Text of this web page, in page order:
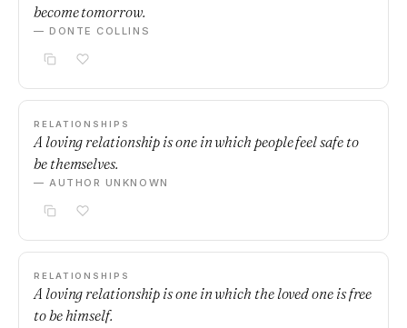
become tomorrow.
— DONTE COLLINS
RELATIONSHIPS
A loving relationship is one in which people feel safe to
be themselves.
— AUTHOR UNKNOWN
RELATIONSHIPS
A loving relationship is one in which the loved one is free
to be himself.